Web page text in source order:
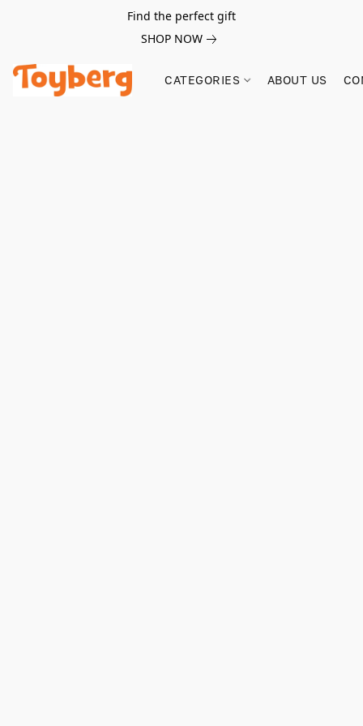
Find the perfect gift
SHOP NOW
CATEGORIES ABOUT US